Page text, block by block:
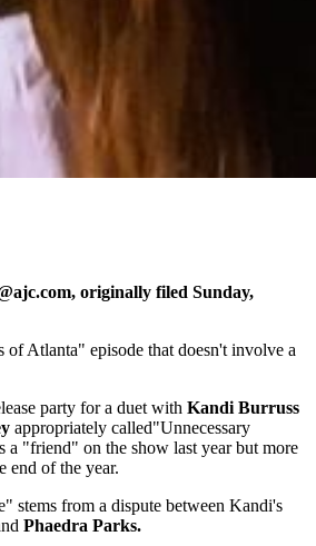
originally filed Sunday,
Atlanta" episode that doesn't involve a
party for a duet with Kandi Burruss
appropriately called"Unnecessary
"friend" on the show last year but more
end of the year.
stems from a dispute between Kandi's
Phaedra Parks.